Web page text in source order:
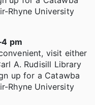
Rhyne University
pm
visit either
A. Rudisill Library
up for a Catawba
Rhyne University